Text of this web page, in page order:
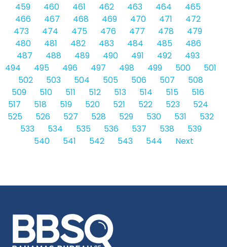
459
460 461 462 463 464
465
466
467 468 469 470 471
472
473
474 475 476 477 478
479
480
481 482 483 484 485
486
487
488 489 490 491 492
493
494
495 496 497 498 499 500
501
502
503 504 505 506 507
508
509
510 511 512 513 514 515
516
517
518 519 520 521 522 523
524
525
526 527 528 529 530 531
532
533
534 535 536 537 538
539
540
541 542 543 544 Next